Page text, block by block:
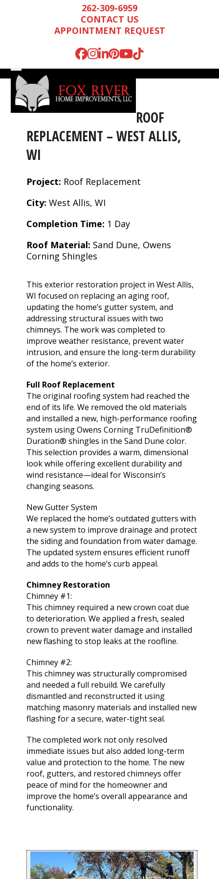
is wonderful to
extremely helpful.
Helped us with an
inspection and
downspout work,
cannot recommend
J. V. D. B.
knowledge,
professionalism and
dedication. We would
highly recommend
T. E.
262-309-6959
CONTACT US
APPOINTMENT REQUEST
Facebook
Instagram
LinkedIn
Pinterest
YouTube
Tiktok
Open
mobile
menu
Close
mobile
menu
ROOF
REPLACEMENT – WEST ALLIS,
WI
Project: Roof Replacement
City: West Allis, WI
Completion Time: 1 Day
Roof Material: Sand Dune, Owens
Corning Shingles
This exterior restoration project in West Allis,
WI focused on replacing an aging roof,
updating the home’s gutter system, and
addressing structural issues with two
chimneys. The work was completed to
improve weather resistance, prevent water
intrusion, and ensure the long-term durability
of the home’s exterior.
Full Roof Replacement
The original roofing system had reached the
end of its life. We removed the old materials
and installed a new, high-performance roofing
system using Owens Corning TruDefinition®
Duration® shingles in the Sand Dune color.
This selection provides a warm, dimensional
look while offering excellent durability and
wind resistance—ideal for Wisconsin’s
changing seasons.
New Gutter System
We replaced the home’s outdated gutters with
a new system to improve drainage and protect
the siding and foundation from water damage.
The updated system ensures efficient runoff
and adds to the home’s curb appeal.
Chimney Restoration
Chimney #1:
This chimney required a new crown coat due
to deterioration. We applied a fresh, sealed
crown to prevent water damage and installed
new flashing to stop leaks at the roofline.
Chimney #2:
This chimney was structurally compromised
and needed a full rebuild. We carefully
dismantled and reconstructed it using
matching masonry materials and installed new
flashing for a secure, water-tight seal.
The completed work not only resolved
immediate issues but also added long-term
value and protection to the home. The new
roof, gutters, and restored chimneys offer
peace of mind for the homeowner and
improve the home’s overall appearance and
functionality.